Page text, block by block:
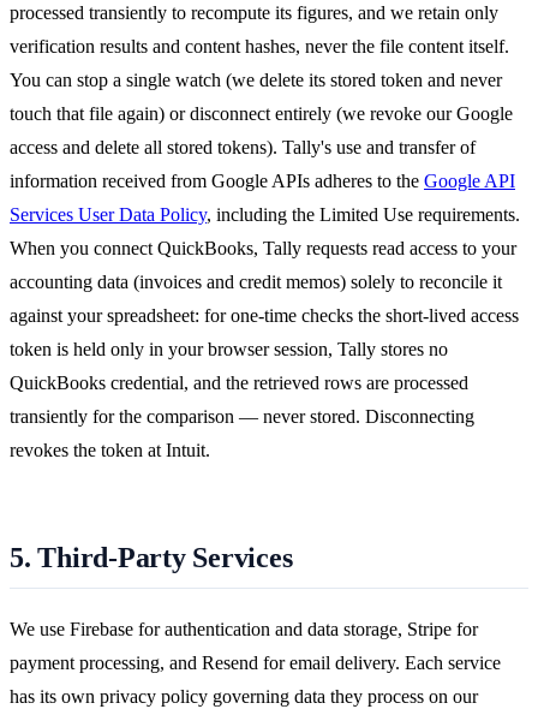
processed transiently to recompute its figures, and we retain only
verification results and content hashes, never the file content itself.
You can stop a single watch (we delete its stored token and never
touch that file again) or disconnect entirely (we revoke our Google
access and delete all stored tokens). Tally's use and transfer of
information received from Google APIs adheres to the Google API
Services User Data Policy, including the Limited Use requirements.
When you connect QuickBooks, Tally requests read access to your
accounting data (invoices and credit memos) solely to reconcile it
against your spreadsheet: for one-time checks the short-lived access
token is held only in your browser session, Tally stores no
QuickBooks credential, and the retrieved rows are processed
transiently for the comparison — never stored. Disconnecting
revokes the token at Intuit.
5. Third-Party Services
We use Firebase for authentication and data storage, Stripe for
payment processing, and Resend for email delivery. Each service
has its own privacy policy governing data they process on our